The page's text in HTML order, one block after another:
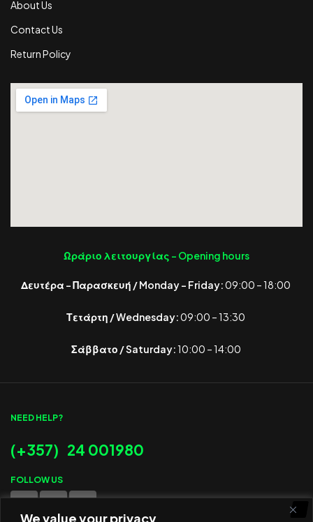
We value your privacy
About Us
Contact Us
Return Policy
Ωράριο λειτουργίας - Opening hours
Δευτέρα – Παρασκευή / Monday – Friday:09:00 – 18:00
Τετάρτη / Wednesday:09:00 – 13:30
Σάββατο / Saturday:10:00 – 14:00
NEED HELP?
(+357) 24 001980
FOLLOW US